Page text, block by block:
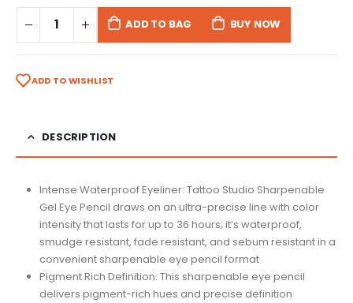
ADD TO BAG BUY NOW
ADD TO WISHLIST
DESCRIPTION
Intense Waterproof Eyeliner: Tattoo Studio Sharpenable
Gel Eye Pencil draws on an ultra-precise line with color
intensity that lasts for up to 36 hours; it’s waterproof,
smudge resistant, fade resistant, and sebum resistant in a
convenient sharpenable eye pencil format
Pigment Rich Definition: This sharpenable eye pencil
delivers pigment-rich hues and precise definition